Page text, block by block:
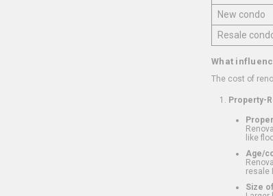
New condo
Resale
What
The cost of
Property-
like
Age/
resale
Size